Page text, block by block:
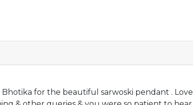
Bhotika for the beautiful sarwoski pendant .